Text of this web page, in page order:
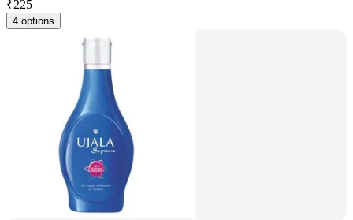
₹225
4 options